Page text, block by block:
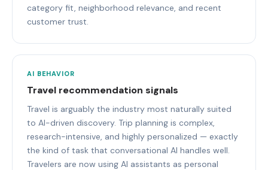
category fit, neighborhood relevance, and recent
customer trust.
AI BEHAVIOR
Travel recommendation signals
Travel is arguably the industry most naturally suited
to AI-driven discovery. Trip planning is complex,
research-intensive, and highly personalized — exactly
the kind of task that conversational AI handles well.
Travelers are now using AI assistants as personal